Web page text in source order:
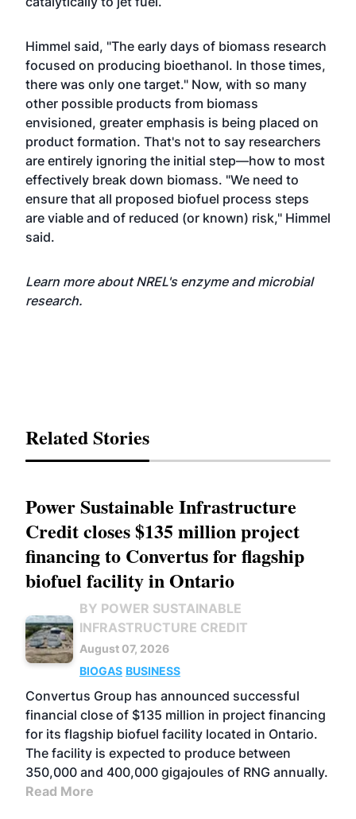
Himmel said, "The early days of biomass research
focused on producing bioethanol. In those times,
there was only one target." Now, with so many
other possible products from biomass
envisioned, greater emphasis is being placed on
product formation. That's not to say researchers
are entirely ignoring the initial step—how to most
effectively break down biomass. "We need to
ensure that all proposed biofuel process steps
are viable and of reduced (or known) risk," Himmel
said.
Learn more about NREL's enzyme and microbial
research.
Related Stories
Power Sustainable Infrastructure
Credit closes $135 million project
financing to Convertus for flagship
biofuel facility in Ontario
BY POWER SUSTAINABLE
INFRASTRUCTURE CREDIT
August 07, 2026
BIOGAS BUSINESS
Convertus Group has announced successful
financial close of $135 million in project financing
for its flagship biofuel facility located in Ontario.
The facility is expected to produce between
350,000 and 400,000 gigajoules of RNG annually.
Read More